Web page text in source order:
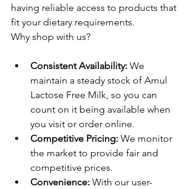
having reliable access to products that
fit your dietary requirements.
Why shop with us?
Consistent Availability: We
maintain a steady stock of Amul
Lactose Free Milk, so you can
count on it being available when
you visit or order online.
Competitive Pricing: We monitor
the market to provide fair and
competitive prices.
Convenience: With our user-